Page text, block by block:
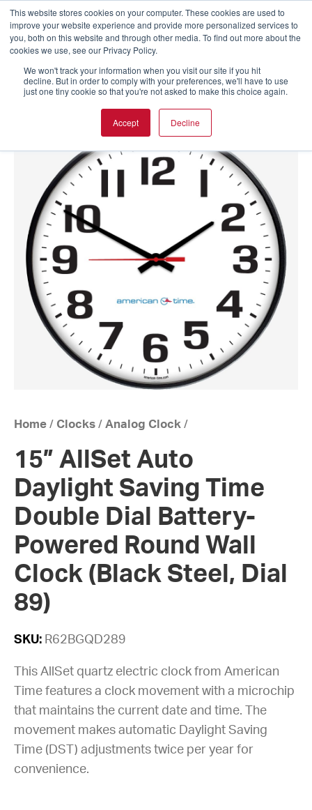
This website stores cookies on your computer. These cookies are used to
improve your website experience and provide more personalized services to
you, both on this website and through other media. To find out more about the
cookies we use, see our Privacy Policy.
We won't track your information when you visit our site if you hit
decline. But in order to comply with your preferences, we'll have to use
just one tiny cookie so that you're not asked to make this choice again.
Accept Decline
Home / Clocks / Analog Clock /
15” AllSet Auto
Daylight Saving Time
Double Dial Battery-
Powered Round Wall
Clock (Black Steel, Dial
89)
SKU: R62BGQD289
This AllSet quartz electric clock from American
Time features a clock movement with a microchip
that maintains the current date and time. The
movement makes automatic Daylight Saving
Time (DST) adjustments twice per year for
convenience.